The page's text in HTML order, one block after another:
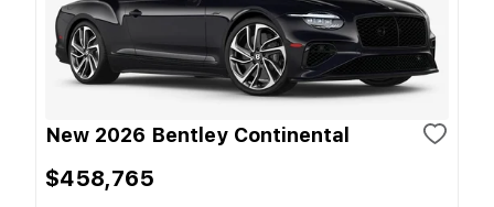
New 2026 Bentley Continental
$458,765